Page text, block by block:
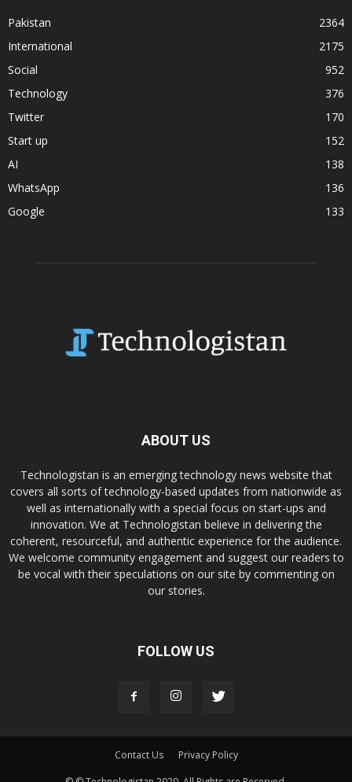
Pakistan
2364
International
2175
Social
952
Technology
376
Twitter
170
Start up
152
AI
138
WhatsApp
136
Google
133
ABOUT US
Technologistan is an emerging technology news website that
covers all sorts of technology-based updates from nationwide as
well as internationally with a special focus on start-ups and
innovation. We at Technologistan believe in delivering the
coherent, resourceful, and authentic experience for the audience.
We welcome community engagement and suggest our readers to
be vocal with their speculations on our site by commenting on
our stories.
FOLLOW US
Contact Us
Privacy Policy